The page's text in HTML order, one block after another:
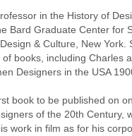
in the History of
Bard Graduate Center for
& Culture, New York.
books, including Charles
Designers in the USA
book to be published on
of the 20th Century,
work in film as for his